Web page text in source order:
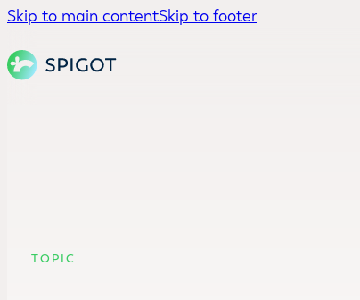
Skip to main contentSkip to footer
TOPIC